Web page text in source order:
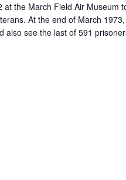
at the March Field Air Museum
At the end of March
also see the last of 591